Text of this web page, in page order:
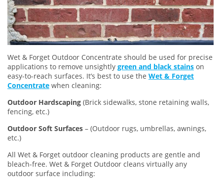
Wet & Forget Outdoor Concentrate should be used for precise
applications to remove unsightly green and black stains on
easy-to-reach surfaces. It’s best to use the Wet & Forget
Concentrate when cleaning:
Outdoor Hardscaping (Brick sidewalks, stone retaining walls,
fencing, etc.)
Outdoor Soft Surfaces – (Outdoor rugs, umbrellas, awnings,
etc.)
All Wet & Forget outdoor cleaning products are gentle and
bleach-free. Wet & Forget Outdoor cleans virtually any
outdoor surface including: